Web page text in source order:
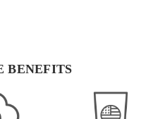
BENEFITS